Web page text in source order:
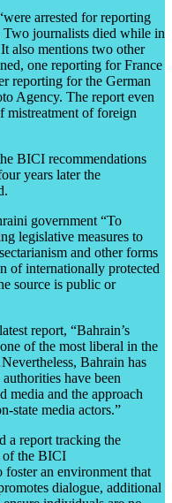
arrested for reporting
Two journalists died while in
also mentions two other
one reporting for France
reporting for the German
Agency. The report even
mistreatment of foreign
BICI recommendations
years later the
government “To
legislative measures to
and other forms
of internationally protected
source is public or
report, “Bahrain’s
of the most liberal in the
Bahrain has
have been
media and the approach
state media actors.”
a report tracking the
of the BICI
foster an environment that
dialogue, additional